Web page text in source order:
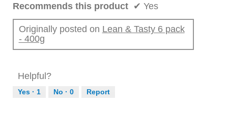
Recommends this product ✔ Yes
Originally posted on Lean & Tasty 6 pack
- 400g
Helpful?
Yes · 1 No · 0 Report